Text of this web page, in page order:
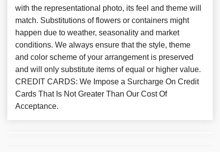
with the representational photo, its feel and theme will
match. Substitutions of flowers or containers might
happen due to weather, seasonality and market
conditions. We always ensure that the style, theme
and color scheme of your arrangement is preserved
and will only substitute items of equal or higher value.
CREDIT CARDS: We Impose a Surcharge On Credit
Cards That Is Not Greater Than Our Cost Of
Acceptance.